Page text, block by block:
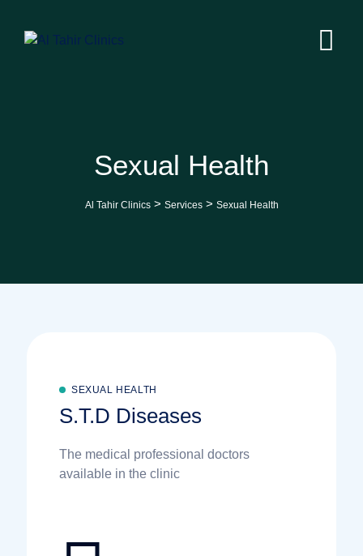
content
Sexual Health
Al Tahir Clinics> Services> Sexual Health
SEXUAL HEALTH
S.T.D Diseases
The medical professional doctors
available in the clinic